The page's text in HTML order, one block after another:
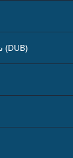
IR - Les Infaillibles شکست‌ ناپذیران (DUB)